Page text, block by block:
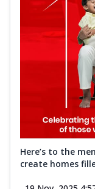
Here’s to the
create homes